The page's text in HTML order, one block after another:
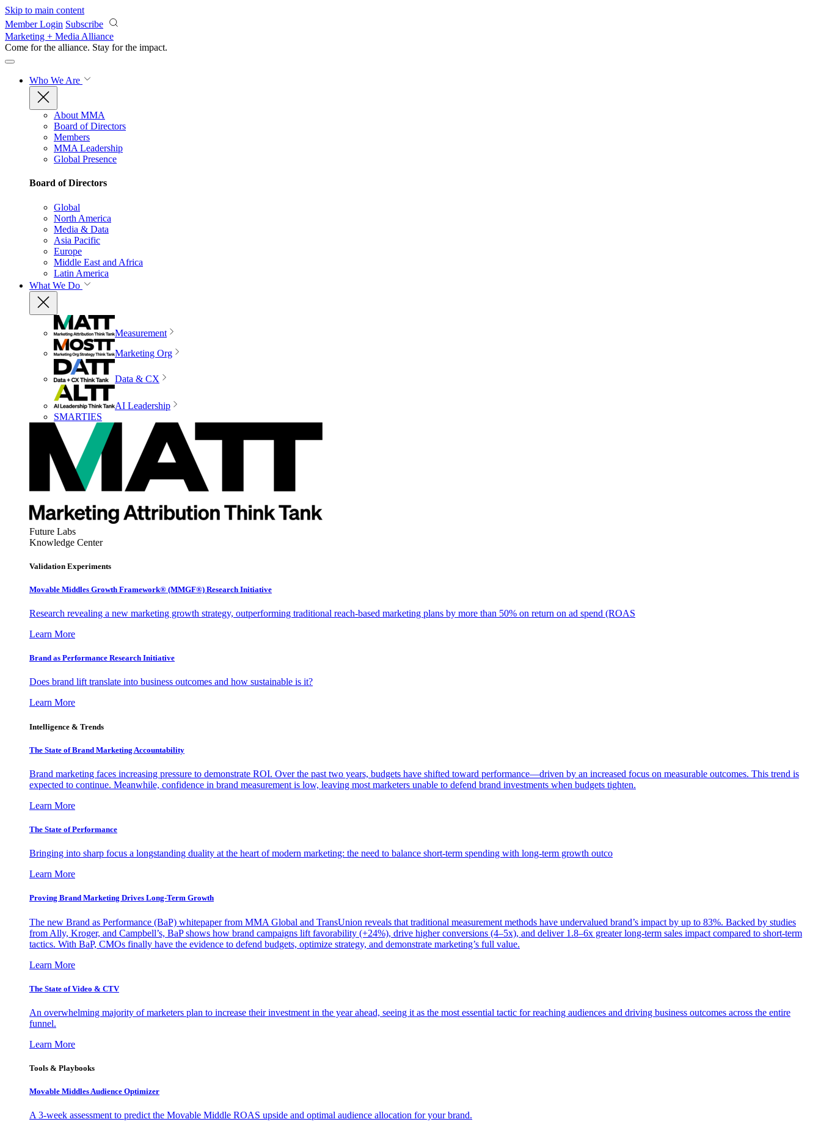
Skip to main content
Member Login Subscribe
Marketing + Media Alliance
Come for the alliance. Stay for the impact.
Who We Are
About MMA
Board of Directors
Members
MMA Leadership
Global Presence
Board of Directors
Global
North America
Media & Data
Asia Pacific
Europe
Middle East and Africa
Latin America
What We Do
Measurement
Marketing Org
Data & CX
AI Leadership
SMARTIES
Future Labs
Knowledge Center
Validation Experiments
Movable Middles Growth Framework® (MMGF®) Research Initiative
Research revealing a new marketing growth strategy, outperforming traditional reach-based marketing plans by more than 50% on return on ad spend (ROAS
Learn More
Brand as Performance Research Initiative
Does brand lift translate into business outcomes and how sustainable is it?
Learn More
Intelligence & Trends
The State of Brand Marketing Accountability
Brand marketing faces increasing pressure to demonstrate ROI. Over the past two years, budgets have shifted toward performance—driven by an increased focus on measurable outcomes. This trend is
expected to continue. Meanwhile, confidence in brand measurement is low, leaving most marketers unable to defend brand investments when budgets tighten.
Learn More
The State of Performance
Bringing into sharp focus a longstanding duality at the heart of modern marketing: the need to balance short-term spending with long-term growth outco
Learn More
Proving Brand Marketing Drives Long-Term Growth
The new Brand as Performance (BaP) whitepaper from MMA Global and TransUnion reveals that traditional measurement methods have undervalued brand’s impact by up to 83%. Backed by studies
from Ally, Kroger, and Campbell’s, BaP shows how brand campaigns lift favorability (+24%), drive higher conversions (4–5x), and deliver 1.8–6x greater long-term sales impact compared to short-term
tactics. With BaP, CMOs finally have the evidence to defend budgets, optimize strategy, and demonstrate marketing’s full value.
Learn More
The State of Video & CTV
An overwhelming majority of marketers plan to increase their investment in the year ahead, seeing it as the most essential tactic for reaching audiences and driving business outcomes across the entire
funnel.
Learn More
Tools & Playbooks
Movable Middles Audience Optimizer
A 3-week assessment to predict the Movable Middle ROAS upside and optimal audience allocation for your brand.